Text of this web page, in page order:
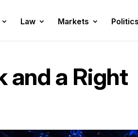
Law Markets Politics
and a Right